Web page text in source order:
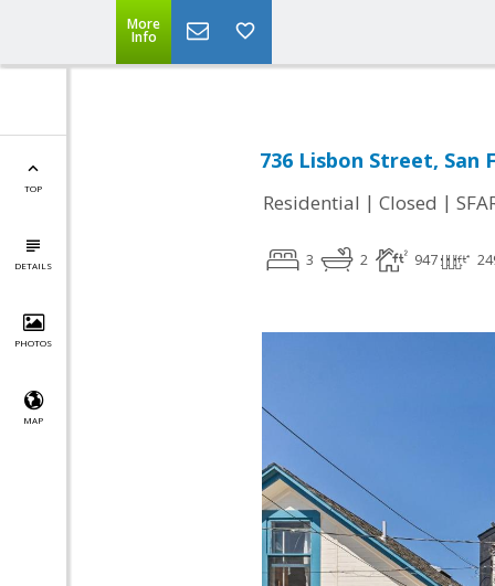
More
Info
TOP
DETAILS
PHOTOS
MAP
736 Lisbon Street, San
Residential | Closed |
3 2 947